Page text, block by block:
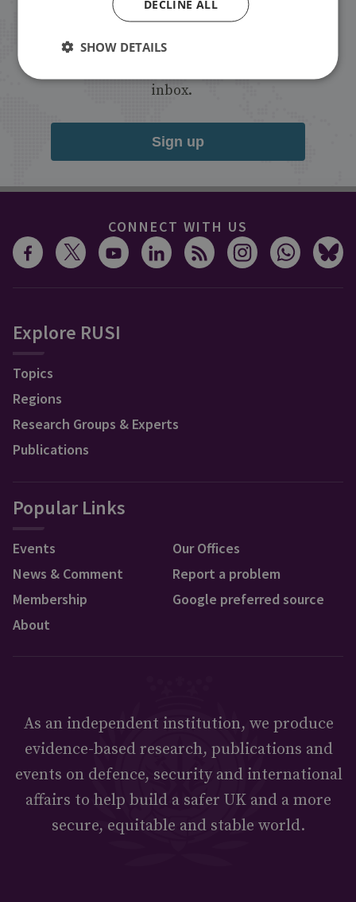
Receive updates on publications and
inbox.
Sign up
CONNECT WITH US
Explore RUSI
Topics
Regions
Research Groups & Experts
Publications
Popular Links
Events
News & Comment
Membership
About
Our Offices
Report a problem
Google preferred source
As an independent institution, we produce
evidence-based research, publications and
events on defence, security and international
affairs to help build a safer UK and a more
secure, equitable and stable world.
DECLINE ALL
SHOW DETAILS